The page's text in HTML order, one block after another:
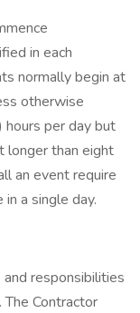
in each
normally begin at
otherwise
per day but
longer than eight
an event require
a single day.
responsibilities
Contractor